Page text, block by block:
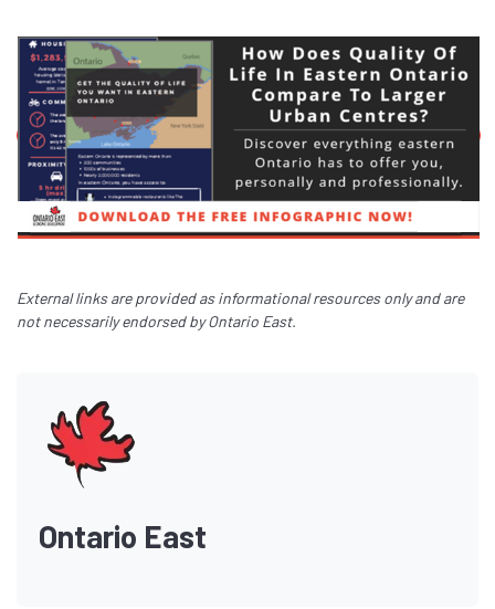
External links are provided as informational resources only and are
not necessarily endorsed by Ontario East.
Ontario East